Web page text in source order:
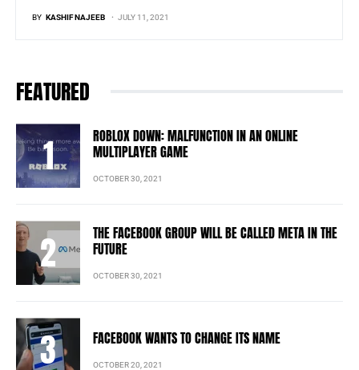
BY KASHIF NAJEEB JULY 11, 2021
FEATURED
ROBLOX DOWN: MALFUNCTION IN AN ONLINE
MULTIPLAYER GAME
OCTOBER 30, 2021
THE FACEBOOK GROUP WILL BE CALLED META IN THE
FUTURE
OCTOBER 30, 2021
FACEBOOK WANTS TO CHANGE ITS NAME
OCTOBER 20, 2021